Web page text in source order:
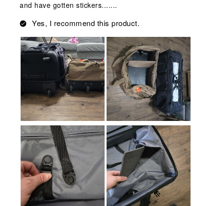
and have gotten stickers.......
Yes, I recommend this product.